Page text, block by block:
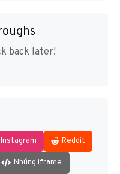
back later!
Instagram Reddit
Nhúng iframe